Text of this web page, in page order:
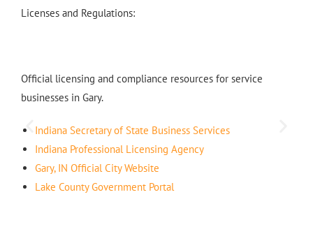
Licenses and Regulations:
Official licensing and compliance resources for service
businesses in Gary.
Indiana Secretary of State Business Services
Indiana Professional Licensing Agency
Gary, IN Official City Website
Lake County Government Portal